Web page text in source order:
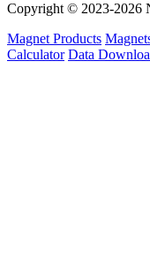
Copyright © 2023-2026
Magnet Products
Calculator Data